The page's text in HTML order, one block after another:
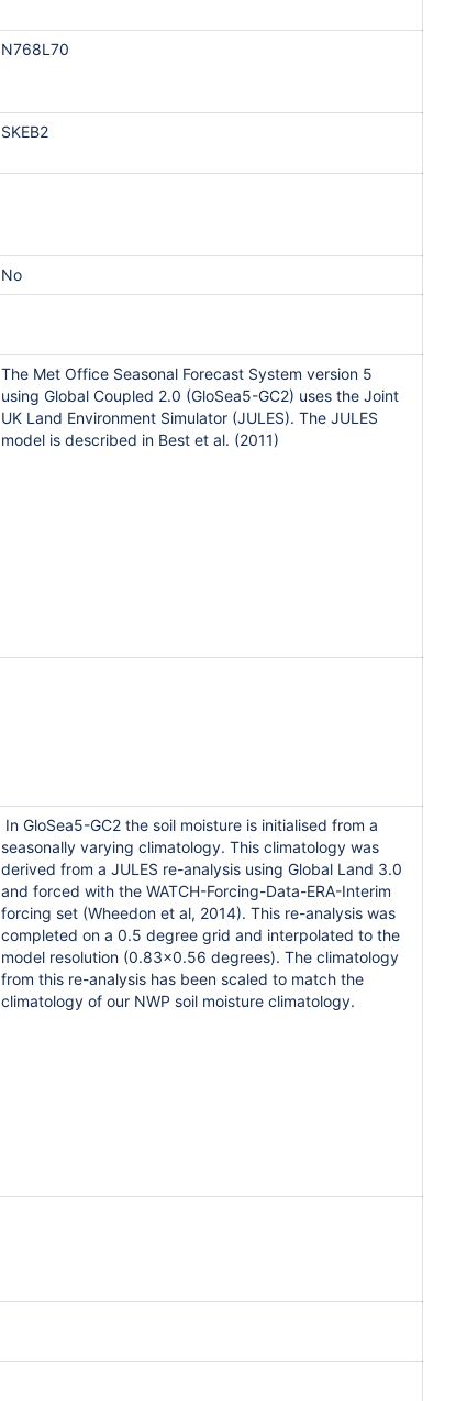
N768L70
SKEB2
No
The Met Office Seasonal Forecast System version 5
using Global Coupled 2.0 (GloSea5-GC2) uses the Joint
UK Land Environment Simulator (JULES). The JULES
model is described in Best et al. (2011)
In GloSea5-GC2 the soil moisture is initialised from a
seasonally varying climatology. This climatology was
derived from a JULES re-analysis using Global Land 3.0
and forced with the WATCH-Forcing-Data-ERA-Interim
forcing set (Wheedon et al, 2014). This re-analysis was
completed on a 0.5 degree grid and interpolated to the
model resolution (0.83x0.56 degrees). The climatology
from this re-analysis has been scaled to match the
climatology of our NWP soil moisture climatology.